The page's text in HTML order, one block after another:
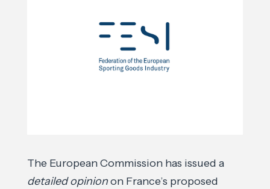
The European Commission has issued a
detailed opinionon France’s proposed